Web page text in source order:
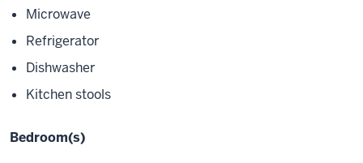
Microwave
Refrigerator
Dishwasher
Kitchen stools
Bedroom(s)